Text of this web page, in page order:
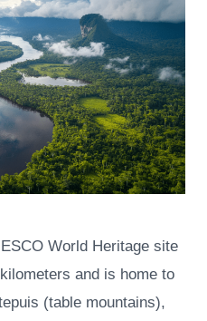
World Heritage site
and is home to
(table mountains),